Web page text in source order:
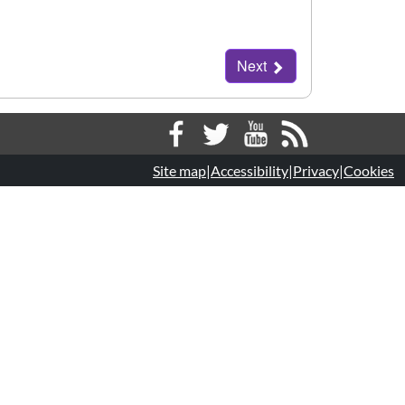
Next
Next
Site map|Accessibility|Privacy|Cookies